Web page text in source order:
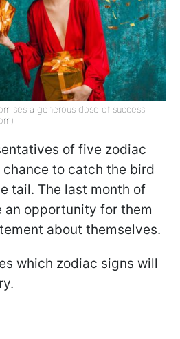
a generous dose of success
of five zodiac
to catch the bird
tail. The last month of
an opportunity for them
about themselves.
which zodiac signs will